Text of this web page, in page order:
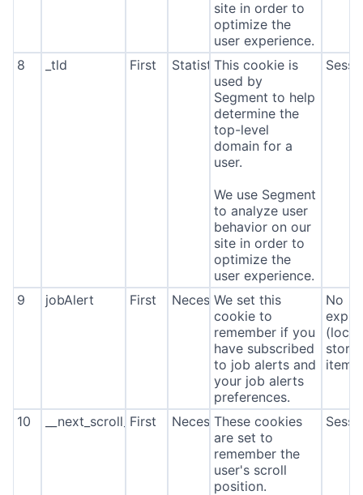
site in order to
optimize the
user experience.
8
_tld First StatisticsThis cookie is
used by
Segment to help
determine the
top-level
domain for a
user.
We use Segment
to analyze user
behavior on our
site in order to
optimize the
user experience.
9 jobAlert First NecessaryWe set this
cookie to
remember if you
have subscribed
to job alerts and
your job alerts
preferences.
No
(local
10 __next_scroll_*First NecessaryThese cookies
are set to
remember the
user's scroll
position.